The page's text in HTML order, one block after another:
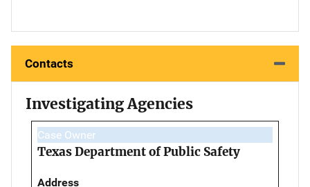
Contacts
Investigating Agencies
Case Owner
Texas Department of Public Safety
Address